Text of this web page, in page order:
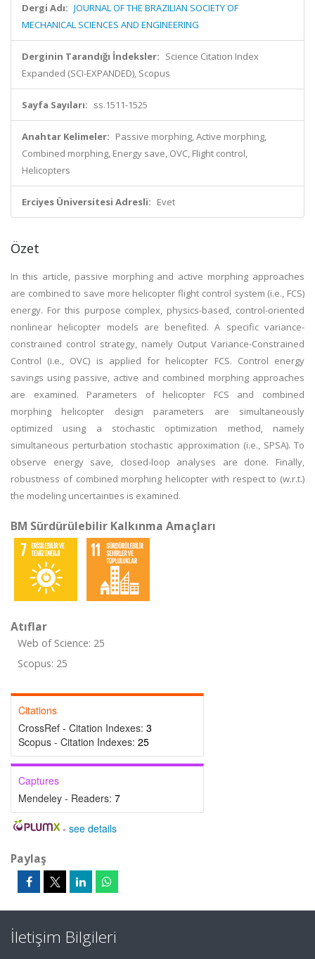
Dergi Adı: JOURNAL OF THE BRAZILIAN SOCIETY OF
MECHANICAL SCIENCES AND ENGINEERING
Derginin Tarandığı İndeksler: Science Citation Index
Expanded (SCI-EXPANDED), Scopus
Sayfa Sayıları: ss.1511-1525
Anahtar Kelimeler: Passive morphing, Active morphing,
Combined morphing, Energy save, OVC, Flight control,
Helicopters
Erciyes Üniversitesi Adresli: Evet
Özet
In this article, passive morphing and active morphing approaches
are combined to save more helicopter flight control system (i.e., FCS)
energy. For this purpose complex, physics-based, control-oriented
nonlinear helicopter models are benefited. A specific variance-
constrained control strategy, namely Output Variance-Constrained
Control (i.e., OVC) is applied for helicopter FCS. Control energy
savings using passive, active and combined morphing approaches
are examined. Parameters of helicopter FCS and combined
morphing helicopter design parameters are simultaneously
optimized using a stochastic optimization method, namely
simultaneous perturbation stochastic approximation (i.e., SPSA). To
observe energy save, closed-loop analyses are done. Finally,
robustness of combined morphing helicopter with respect to (w.r.t.)
the modeling uncertainties is examined.
BM Sürdürülebilir Kalkınma Amaçları
Atıflar
Web of Science: 25
Scopus: 25
Citations
CrossRef - Citation Indexes: 3
Scopus - Citation Indexes: 25
Captures
Mendeley - Readers: 7
- see details
Paylaş
İletişim Bilgileri